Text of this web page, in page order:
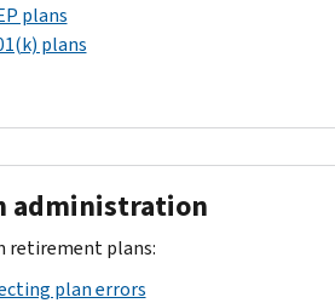
plans
plans
administration
retirement plans:
plan errors